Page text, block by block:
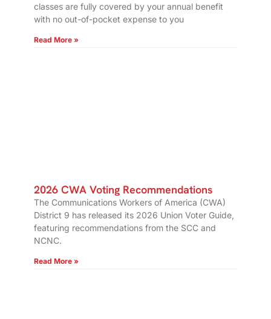
classes are fully covered by your annual benefit
with no out-of-pocket expense to you
Read More »
2026 CWA Voting Recommendations
The Communications Workers of America (CWA)
District 9 has released its 2026 Union Voter Guide,
featuring recommendations from the SCC and
NCNC.
Read More »